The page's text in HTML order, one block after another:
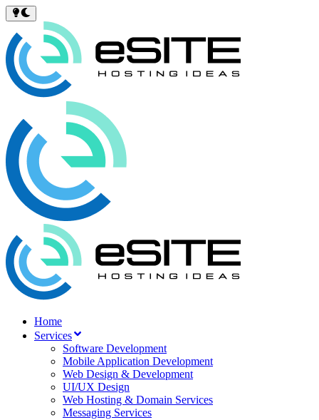
Home
Services
Software Development
Mobile Application Development
Web Design & Development
UI/UX Design
Web Hosting & Domain Services
Messaging Services